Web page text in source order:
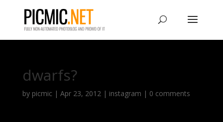
dwarfs?
by picmic| Apr 23, 2012| instagram | 0 comments